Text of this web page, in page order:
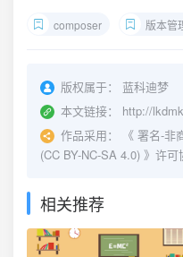
composer 版本管
版权属于：
蓝科迪梦
本文链接：
http://
作品采用：
《 署名-非
(CC BY-NC-SA 4.0) 》许可
相关推荐